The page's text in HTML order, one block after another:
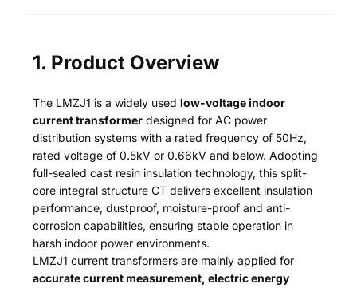
1. Product Overview
The LMZJ1 is a widely usedlow-voltage indoor
current transformer designed for AC power
distribution systems with a rated frequency of 50Hz,
rated voltage of 0.5kV or 0.66kV and below. Adopting
full-sealed cast resin insulation technology, this split-
core integral structure CT delivers excellent insulation
performance, dustproof, moisture-proof and anti-
corrosion capabilities, ensuring stable operation in
harsh indoor power environments.
LMZJ1 current transformers are mainly applied for
accurate current measurement, electric energy